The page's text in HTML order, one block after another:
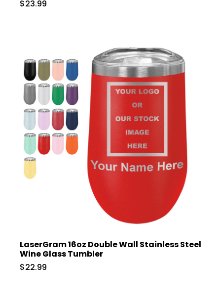
$23.99
LaserGram 16oz Double Wall Stainless Steel
Wine Glass Tumbler
$22.99